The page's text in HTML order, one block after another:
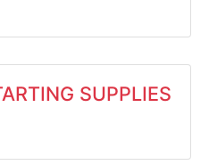
SUPPLIES